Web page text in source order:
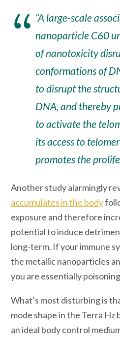
“A large-scale
nanoparticle C60
of nanotoxicity
conformations of
to disrupt the
DNA, and thereby
to activate the
its access to
promotes the
Another study alarmingly
accumulates in the body
exposure and therefore
potential to induce
long-term. If your immune
the metallic nanoparticles
you are essentially
What’s most disturbing is
mode shape in the Terra Hz
an ideal body control